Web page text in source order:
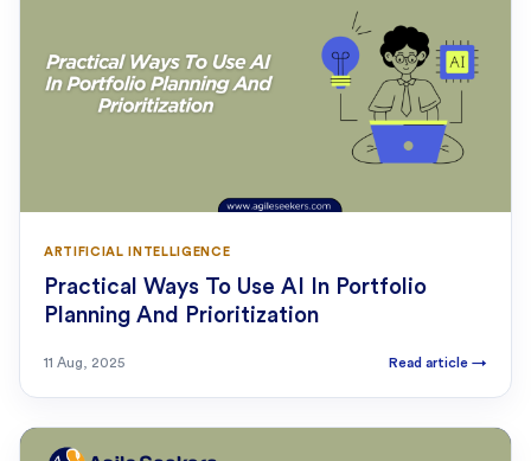
ARTIFICIAL INTELLIGENCE
Practical Ways To Use AI In Portfolio
Planning And Prioritization
11 Aug, 2025 Read article →